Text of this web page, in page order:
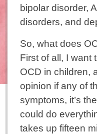
bipolar disorder,
disorders, and
So, what does
First of all, I want
OCD in children,
opinion if any of
symptoms, it’s
could do
takes up fifteen